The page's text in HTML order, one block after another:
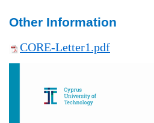
Other Information
CORE-Letter1.pdf